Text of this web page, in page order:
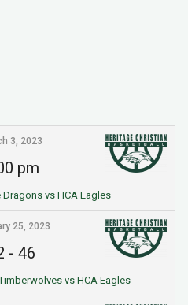
3, 2023
pm
vs HCA Eagles
25, 2023
-46
vs HCA Eagles